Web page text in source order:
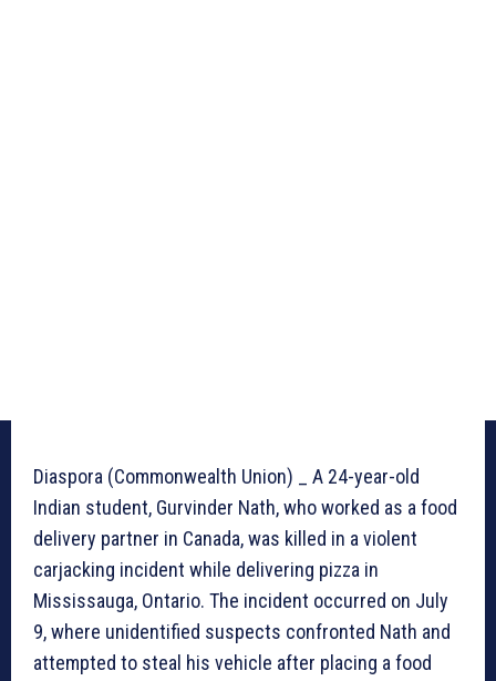
Diaspora (Commonwealth Union) _ A 24-year-old
Indian student, Gurvinder Nath, who worked as a food
delivery partner in Canada, was killed in a violent
carjacking incident while delivering pizza in
Mississauga, Ontario. The incident occurred on July
9, where unidentified suspects confronted Nath and
attempted to steal his vehicle after placing a food